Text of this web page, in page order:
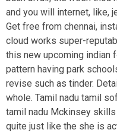
and you will internet, like,
Get free from chennai,
cloud works super-
this new upcoming indian
pattern having park
revise such as tinder.
whole. Tamil nadu tamil
tamil nadu Mckinsey
quite just like the she is